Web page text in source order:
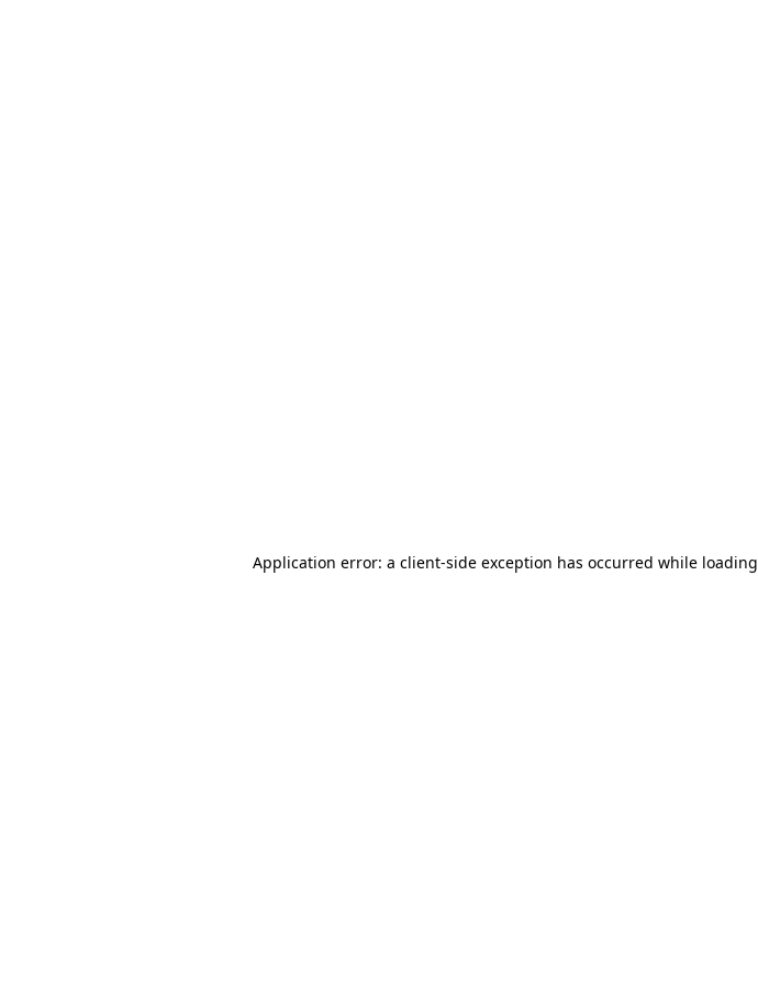
Application error: a client-side exception has occurred while loading